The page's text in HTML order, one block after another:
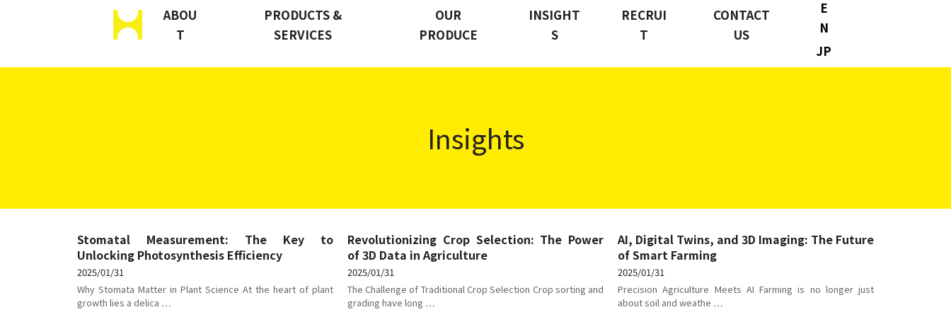
o
ABOU
T
PRODUCTS &
SERVICES
OUR
PRODUCE
INSIGHT
S
RECRUI
T
CONTACT
US
E
N
JP
Insights
Stomatal Measurement: The Key to
Unlocking Photosynthesis Efficiency
2025/01/31
Why Stomata Matter in Plant Science At the heart of plant
growth lies a delica …
Revolutionizing Crop Selection: The Power
of 3D Data in Agriculture
2025/01/31
The Challenge of Traditional Crop Selection Crop sorting and
grading have long …
AI, Digital Twins, and 3D Imaging: The Future
of Smart Farming
2025/01/31
Precision Agriculture Meets AI Farming is no longer just
about soil and weathe …